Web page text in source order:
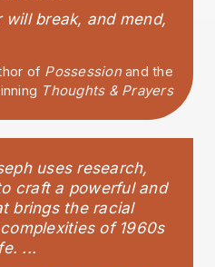
will break, and mend,
of Possessionand the
Thoughts & Prayers
uses research,
craft a powerful and
brings the racial
of 1960s
...